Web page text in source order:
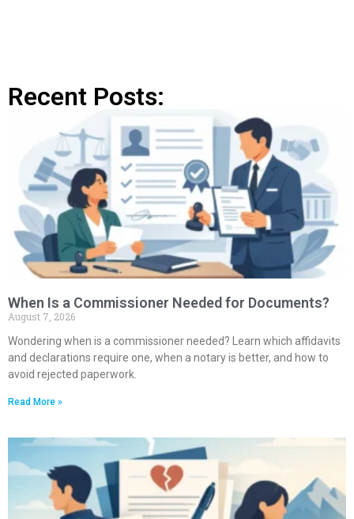
Recent Posts:
When Is a Commissioner Needed for Documents?
August 7, 2026
Wondering when is a commissioner needed? Learn which affidavits
and declarations require one, when a notary is better, and how to
avoid rejected paperwork.
Read More »